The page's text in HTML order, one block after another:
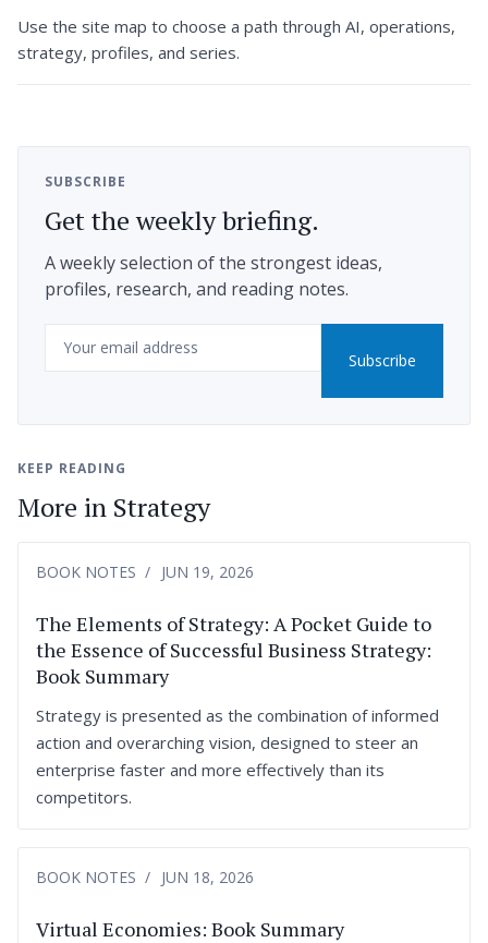
Use the site map to choose a path through AI, operations,
strategy, profiles, and series.
SUBSCRIBE
Get the weekly briefing.
A weekly selection of the strongest ideas,
profiles, research, and reading notes.
Email
Subscribe
KEEP READING
More in Strategy
BOOK NOTES JUN 19, 2026
The Elements of Strategy: A Pocket Guide to
the Essence of Successful Business Strategy:
Book Summary
Strategy is presented as the combination of informed
action and overarching vision, designed to steer an
enterprise faster and more effectively than its
competitors.
BOOK NOTES JUN 18, 2026
Virtual Economies: Book Summary